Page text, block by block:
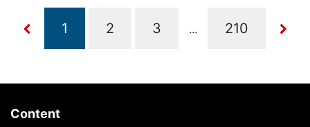
...
Content